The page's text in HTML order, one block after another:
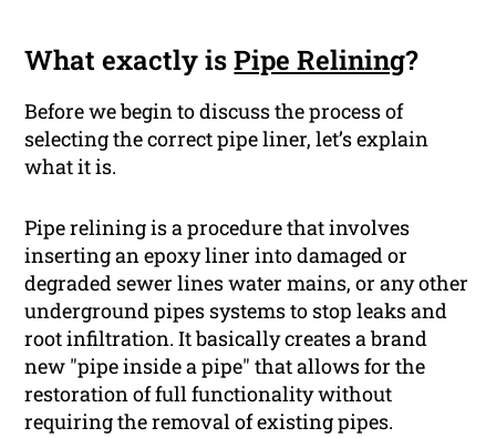
What exactly isPipe Relining?
Before we begin to discuss the process of
selecting the correct pipe liner, let’s explain
what it is.
Pipe relining is a procedure that involves
inserting an epoxy liner into damaged or
degraded sewer lines water mains, or any other
underground pipes systems to stop leaks and
root infiltration. It basically creates a brand
new "pipe inside a pipe" that allows for the
restoration of full functionality without
requiring the removal of existing pipes.